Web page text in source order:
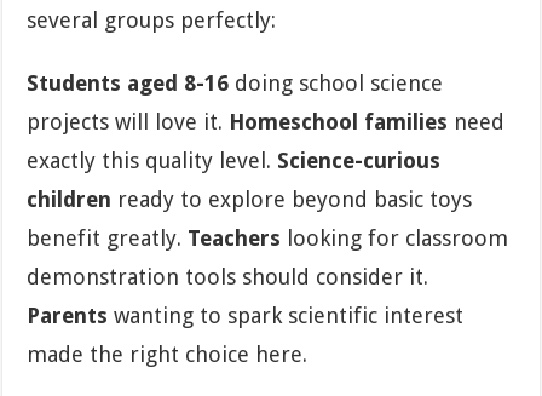
several groups perfectly:
Students aged 8-16 doing school science
projects will love it. Homeschool families need
exactly this quality level. Science-curious
children ready to explore beyond basic toys
benefit greatly. Teachers looking for classroom
demonstration tools should consider it.
Parents wanting to spark scientific interest
made the right choice here.